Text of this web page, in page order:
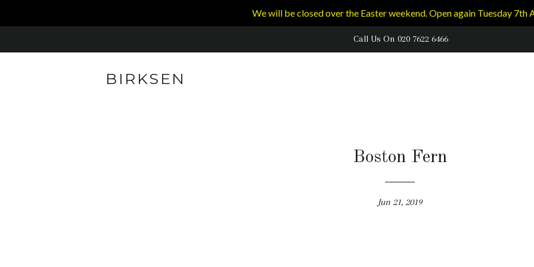
We will be closed over the Easter weekend. Open again Tuesday 7th
Call Us On 020 7622 6466
BIRKSEN
Boston Fern
Jun 21, 2019